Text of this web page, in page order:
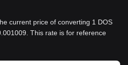
current price of converting 1 DOS
This rate is for reference